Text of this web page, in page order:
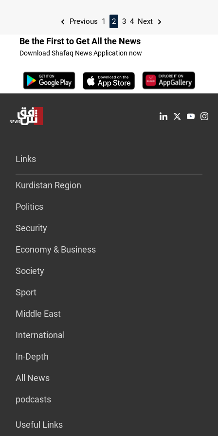
Previous 1 2 3 4 Next
Be the First to Get All the News
Download Shafaq News Application now
Links
Kurdistan Region
Politics
Security
Economy & Business
Society
Sport
Middle East
International
In-Depth
All News
podcasts
Useful Links